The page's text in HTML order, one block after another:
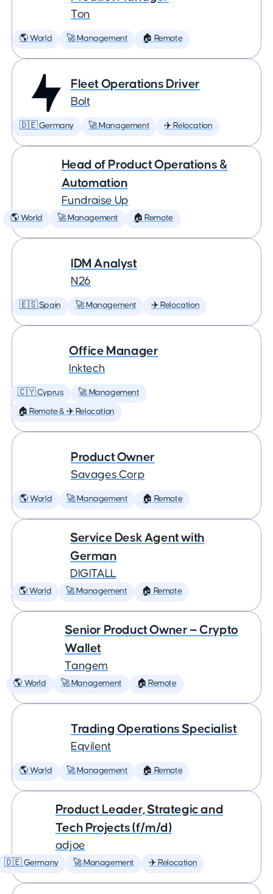
Ton
🌎 World 🚀 Management 🏠 Remote
Fleet Operations Driver
Bolt
🇩🇪 Germany 🚀 Management ✈️ Relocation
Head of Product Operations &
Automation
Fundraise Up
🌎 World 🚀 Management 🏠 Remote
IDM Analyst
N26
🇪🇸 Spain 🚀 Management ✈️ Relocation
Office Manager
Inktech
🇨🇾 Cyprus 🚀 Management
🏠 Remote & ✈️ Relocation
Product Owner
Savages Corp
🌎 World 🚀 Management 🏠 Remote
Service Desk Agent with
German
DIGITALL
🌎 World 🚀 Management 🏠 Remote
Senior Product Owner — Crypto
Wallet
Tangem
🌎 World 🚀 Management 🏠 Remote
Trading Operations Specialist
Eqvilent
🌎 World 🚀 Management 🏠 Remote
Product Leader, Strategic and
Tech Projects (f/m/d)
adjoe
🇩🇪 Germany 🚀 Management ✈️ Relocation